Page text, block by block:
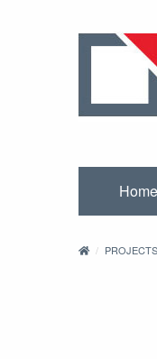
Home
PROJECTS